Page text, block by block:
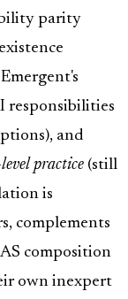
parity
responsibilities
and
practice (still
is
complements
composition
own inexpert